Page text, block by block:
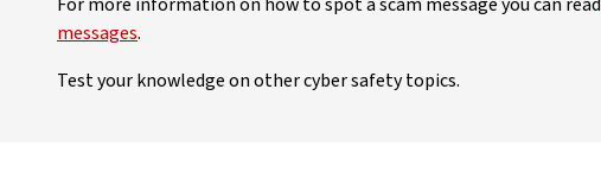
messages.
Test your knowledge on other cyber safety topics.